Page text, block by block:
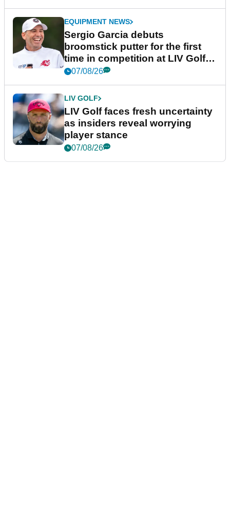
EQUIPMENT NEWS
Sergio Garcia debuts
broomstick putter for the first
time in competition at LIV Golf
New York
07/08/26
LIV GOLF
LIV Golf faces fresh uncertainty
as insiders reveal worrying
player stance
07/08/26